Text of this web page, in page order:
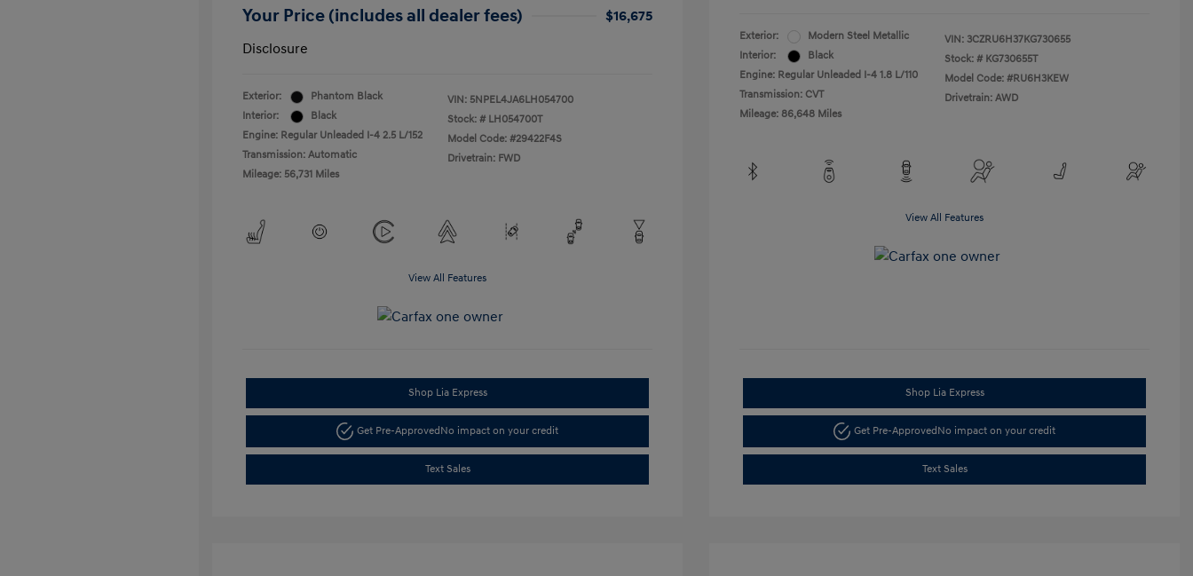
Your Price (includes all dealer fees)
$16,675
Disclosure
Exterior:
Phantom Black
Interior:
Black
Engine: Regular Unleaded I-4 2.5 L/152
Transmission: Automatic
Mileage: 56,731 Miles
VIN: 5NPEL4JA6LH054700
Stock: # LH054700T
Model Code: #29422F4S
Drivetrain: FWD
View All Features
Shop Lia Express
Get Pre-Approved No impact on your credit
Text Sales
Exterior:
Modern Steel Metallic
Interior:
Black
Engine: Regular Unleaded I-4 1.8 L/110
Transmission: CVT
Mileage: 86,648 Miles
VIN: 3CZRU6H37KG730655
Stock: # KG730655T
Model Code: #RU6H3KEW
Drivetrain: AWD
View All Features
Shop Lia Express
Get Pre-Approved No impact on your credit
Text Sales